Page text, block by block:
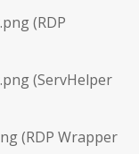
(RDP
(ServHelper
(RDP Wrapper